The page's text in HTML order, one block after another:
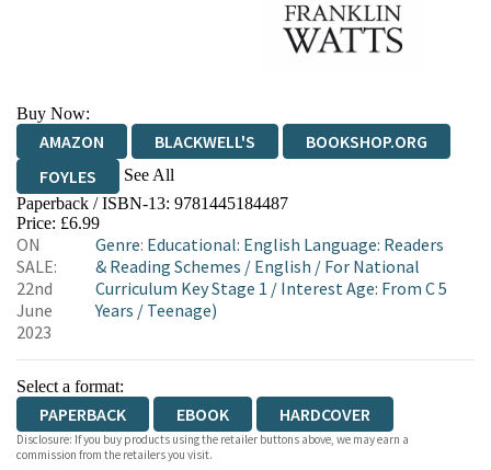
Buy Now:
AMAZON BLACKWELL'S
BOOKSHOP.ORG
FOYLES
See All
HIVE WATERSTONES
WORDERY
Paperback / ISBN-13: 9781445184487
Price: £6.99
ON
SALE:
22nd
June
2023
Genre: Educational: English Language: Readers
& Reading Schemes / English / For National
Curriculum Key Stage 1 / Interest Age: From C 5
Years / Teenage)
Select a format:
PAPERBACK EBOOK HARDCOVER
Disclosure: If you buy products using the retailer buttons above, we may earn a
commission from the retailers you visit.